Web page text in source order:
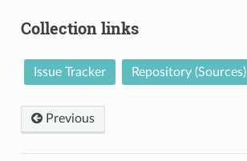
Collection links
Issue Tracker Repository (Sources)
Previous